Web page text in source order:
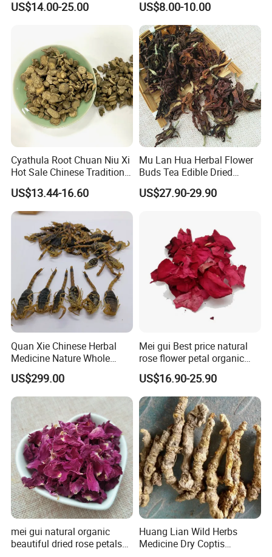
Q5:If first time cooperate, can we strat from small
A:Sure, no matter big or small order, we will treat as same. We
cherish every cooperate with all of you.
Appreciate your communication:
Manufacturer Cistanche
US$14.00-25.00
Wellness
US$8.00-10.00
Cyathula Root Chuan Niu Xi
Hot Sale Chinese Traditional
Herb Medicinal
US$13.44-16.60
Mu Lan Hua Herbal Flower
Buds Tea Edible Dried
Purple Magnolia
US$27.90-29.90
Quan Xie Chinese Herbal
Medicine Nature Whole
Dried black Scorpion Dry
Scorpions
US$299.00
Mei gui Best price natural
rose flower petal organic
dried rose petals
US$16.90-25.90
mei gui natural organic
beautiful dried rose petals
Huang Lian Wild Herbs
Medicine Dry Coptis